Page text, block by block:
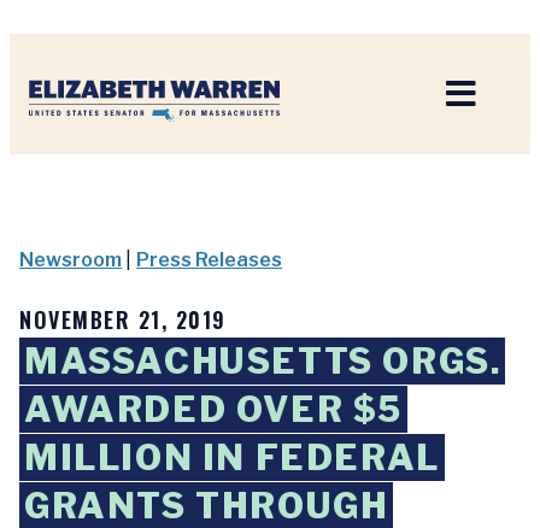
Newsroom Press Releases
NOVEMBER 21, 2019
MASSACHUSETTS ORGS.
AWARDED OVER $5
MILLION IN FEDERAL
GRANTS THROUGH